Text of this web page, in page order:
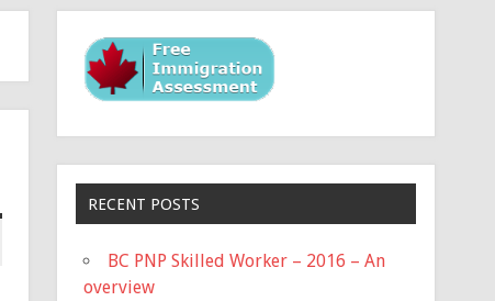
RECENT POSTS
BC PNP Skilled Worker – 2016 – An
overview